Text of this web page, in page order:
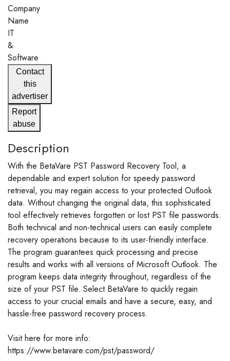
Company
Name
IT
&
Software
Contact
this
advertiser
Report
abuse
Description
With the BetaVare PST Password Recovery Tool, a
dependable and expert solution for speedy password
retrieval, you may regain access to your protected Outlook
data. Without changing the original data, this sophisticated
tool effectively retrieves forgotten or lost PST file passwords.
Both technical and non-technical users can easily complete
recovery operations because to its user-friendly interface.
The program guarantees quick processing and precise
results and works with all versions of Microsoft Outlook. The
program keeps data integrity throughout, regardless of the
size of your PST file. Select BetaVare to quickly regain
access to your crucial emails and have a secure, easy, and
hassle-free password recovery process.
Visit here for more info:
https://www.betavare.com/pst/password/